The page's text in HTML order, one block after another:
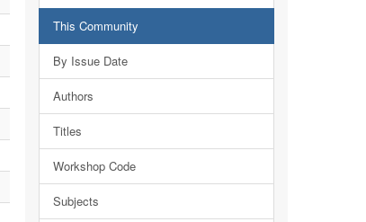
This Community
By Issue Date
Authors
Titles
Workshop Code
Subjects